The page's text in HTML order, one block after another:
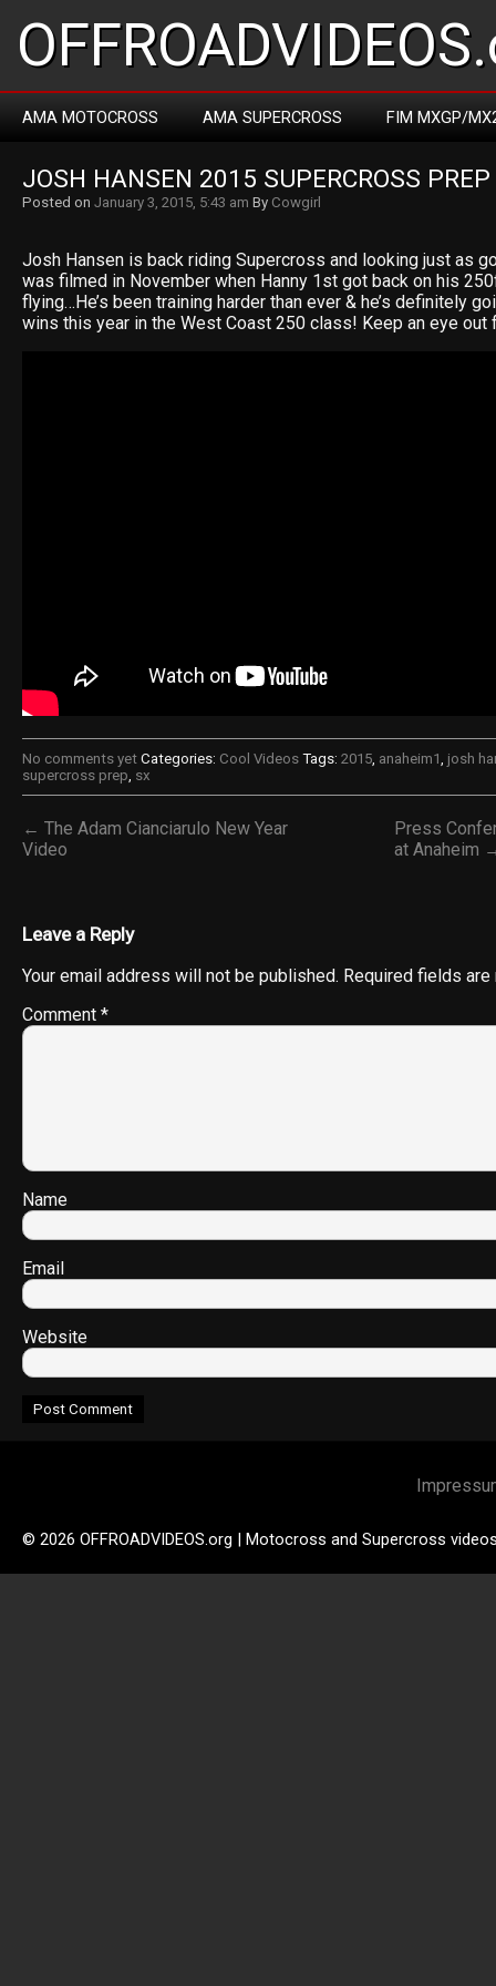
AMA MOTOCROSS AMA SUPERCROSS FIM MXGP/
JOSH HANSEN 2015 SUPERCROSS PREP
Posted on January 3, 2015, 5:43 am By Cowgirl
Josh Hansen is back riding Supercross and looking just as
was filmed in November when Hanny 1st got back on his
flying…He’s been training harder than ever & he’s definitely
wins this year in the West Coast 250 class! Keep an eye out
No comments yet Categories: Cool Videos Tags: 2015, anaheim1, josh
supercross prep, sx
← The Adam Cianciarulo New Year
Video
Press
at Anaheim
Leave a Reply
Your email address will not be published. Required fields
Comment *
Name
Email
Website
© 2026 OFFROADVIDEOS.org | Motocross and Supercross